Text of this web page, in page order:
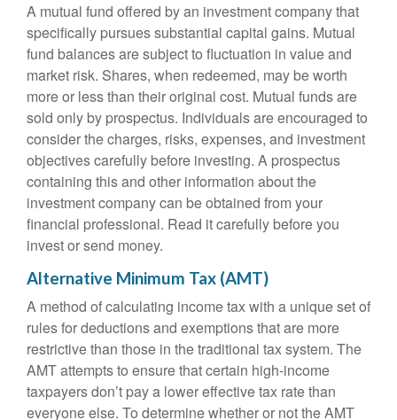
A mutual fund offered by an investment company that
specifically pursues substantial capital gains. Mutual
fund balances are subject to fluctuation in value and
market risk. Shares, when redeemed, may be worth
more or less than their original cost. Mutual funds are
sold only by prospectus. Individuals are encouraged to
consider the charges, risks, expenses, and investment
objectives carefully before investing. A prospectus
containing this and other information about the
investment company can be obtained from your
financial professional. Read it carefully before you
invest or send money.
Alternative Minimum Tax (AMT)
A method of calculating income tax with a unique set of
rules for deductions and exemptions that are more
restrictive than those in the traditional tax system. The
AMT attempts to ensure that certain high-income
taxpayers don’t pay a lower effective tax rate than
everyone else. To determine whether or not the AMT